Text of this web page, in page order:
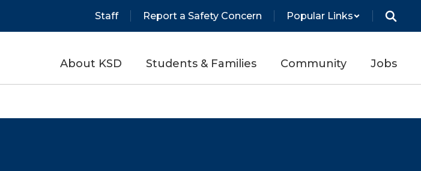
Staff Report a Safety Concern Popular Links
About KSD Students & Families Community Jobs